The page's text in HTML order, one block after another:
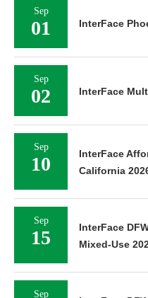
Sep
01 InterFace
Sep
02 InterFace
Sep
10
InterFace
California
Sep
15
InterFace
Mixed-Use
Sep